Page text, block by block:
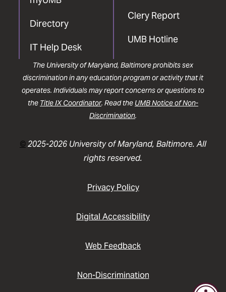
Directory
IT Help Desk
Clery Report
UMB Hotline
The University of Maryland, Baltimore prohibits sex
discrimination in any education program or activity that it
operates. Individuals may report concerns or questions to
the Title IX Coordinator. Read the UMB Notice of Non-
Discrimination.
©2025-2026 University of Maryland, Baltimore. All
rights reserved.
Privacy Policy
Digital Accessibility
Web Feedback
Non-Discrimination